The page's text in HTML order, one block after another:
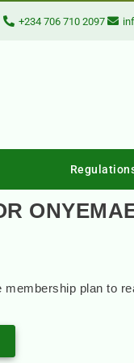
+234 706 710 2097
plan to